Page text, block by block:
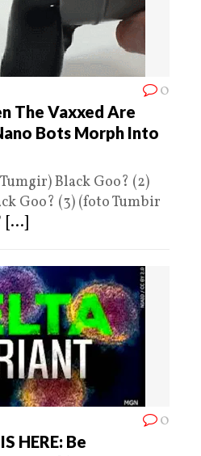
0
The Vaxxed Are
Bots Morph Into
Black Goo? (2)
Goo? (3) (foto Tumbir
[...]
0
HERE: Be